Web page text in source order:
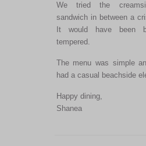
We tried the
sandwich in between a
It would have been
tempered.
The menu was simple
had a casual beachside
Happy dining,
Shanea